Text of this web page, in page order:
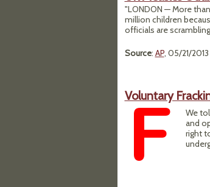
"LONDON — More
million children
officials are
Source: AP, 05/21/2013
Voluntary
We
and
right